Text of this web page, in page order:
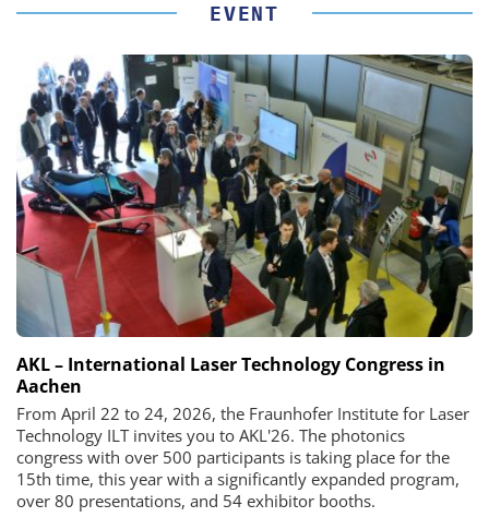
EVENT
AKL – International Laser Technology Congress in
Aachen
From April 22 to 24, 2026, the Fraunhofer Institute for Laser
Technology ILT invites you to AKL'26. The photonics
congress with over 500 participants is taking place for the
15th time, this year with a significantly expanded program,
over 80 presentations, and 54 exhibitor booths.